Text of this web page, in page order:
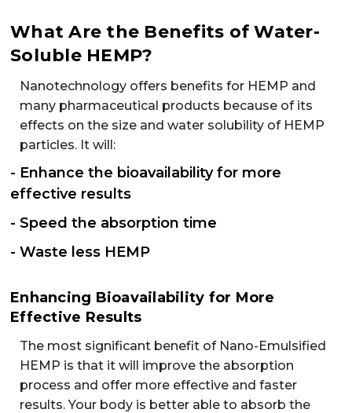
What Are the Benefits of Water-
Soluble HEMP?
Nanotechnology offers benefits for HEMP and
many pharmaceutical products because of its
effects on the size and water solubility of HEMP
particles. It will:
- Enhance the bioavailability for more
effective results
- Speed the absorption time
- Waste less HEMP
Enhancing Bioavailability for More
Effective Results
The most significant benefit of Nano-Emulsified
HEMP is that it will improve the absorption
process and offer more effective and faster
results. Your body is better able to absorb the